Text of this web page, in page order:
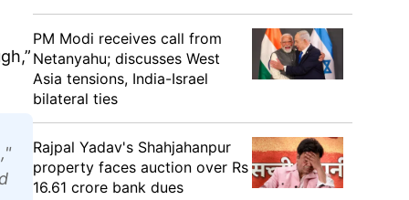
PM Modi receives call from
Netanyahu; discusses West
Asia tensions, India-Israel
bilateral ties
Rajpal Yadav's Shahjahanpur
property faces auction over Rs
16.61 crore bank dues